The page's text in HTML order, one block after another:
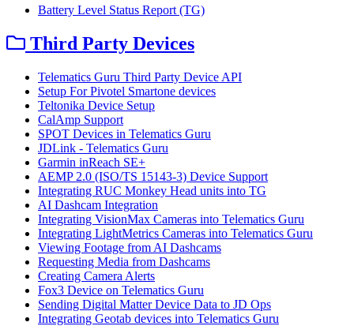
Battery Level Status Report (TG)
Third Party Devices
Telematics Guru Third Party Device API
Setup For Pivotel Smartone devices
Teltonika Device Setup
CalAmp Support
SPOT Devices in Telematics Guru
JDLink - Telematics Guru
Garmin inReach SE+
AEMP 2.0 (ISO/TS 15143-3) Device Support
Integrating RUC Monkey Head units into TG
AI Dashcam Integration
Integrating VisionMax Cameras into Telematics Guru
Integrating LightMetrics Cameras into Telematics Guru
Viewing Footage from AI Dashcams
Requesting Media from Dashcams
Creating Camera Alerts
Fox3 Device on Telematics Guru
Sending Digital Matter Device Data to JD Ops
Integrating Geotab devices into Telematics Guru